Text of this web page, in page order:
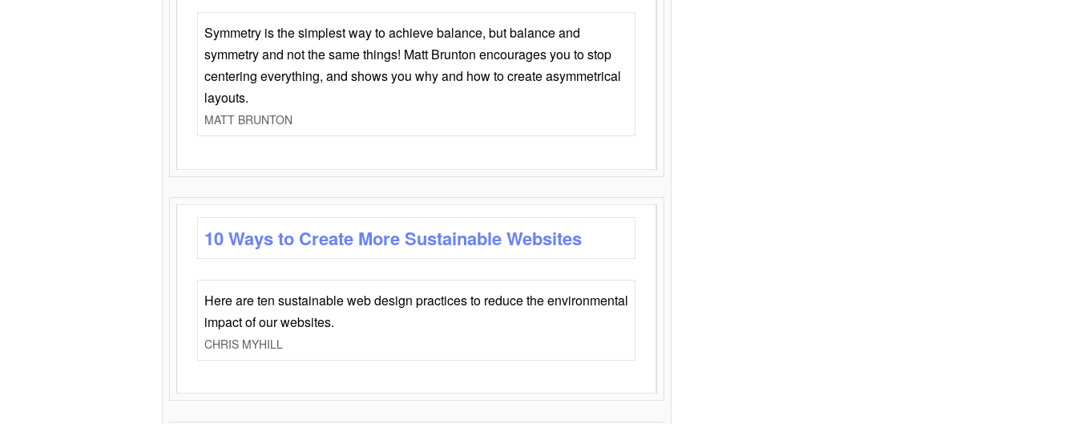
Symmetry is the simplest way to achieve balance, but balance and
symmetry and not the same things! Matt Brunton encourages you to stop
centering everything, and shows you why and how to create asymmetrical
layouts.
MATT BRUNTON
10 Ways to Create More Sustainable Websites
Here are ten sustainable web design practices to reduce the environmental
impact of our websites.
CHRIS MYHILL